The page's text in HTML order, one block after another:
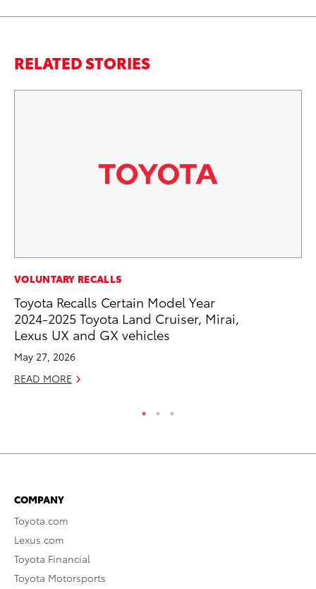
RELATED STORIES
VOLUNTARY RECALLS
Toyota Recalls Certain Model Year
2024-2025 Toyota Land Cruiser, Mirai,
Lexus UX and GX vehicles
May 27, 2026
READ MORE
COMPANY
Toyota.com
Lexus.com
Toyota Financial
Toyota Motorsports